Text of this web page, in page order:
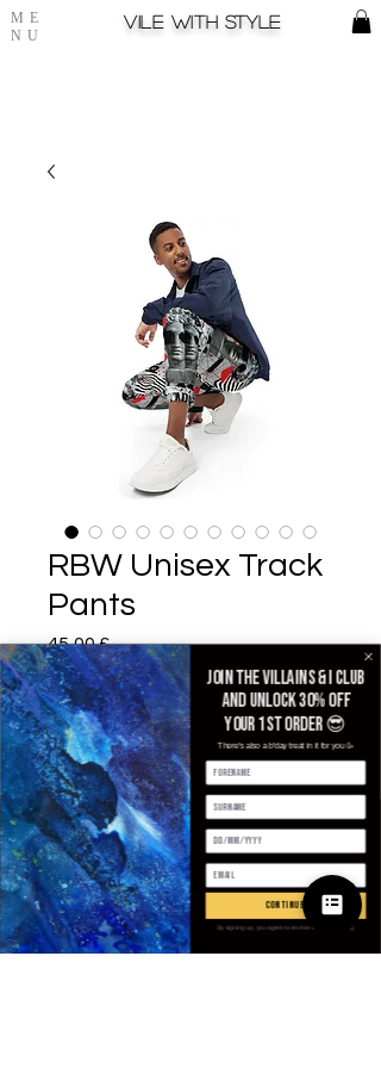
ME
NU
Vile with style
RBW Unisex Track
Pants
45,00 £Prezzo
Size *
Quantità *
Aggiungi al carrello
Join the villains & i club
and unlock 30% off
your 1st order 😎
There's also a b'day treat in it for you 🥳
continue
By signing up, you agree to receive email marketing